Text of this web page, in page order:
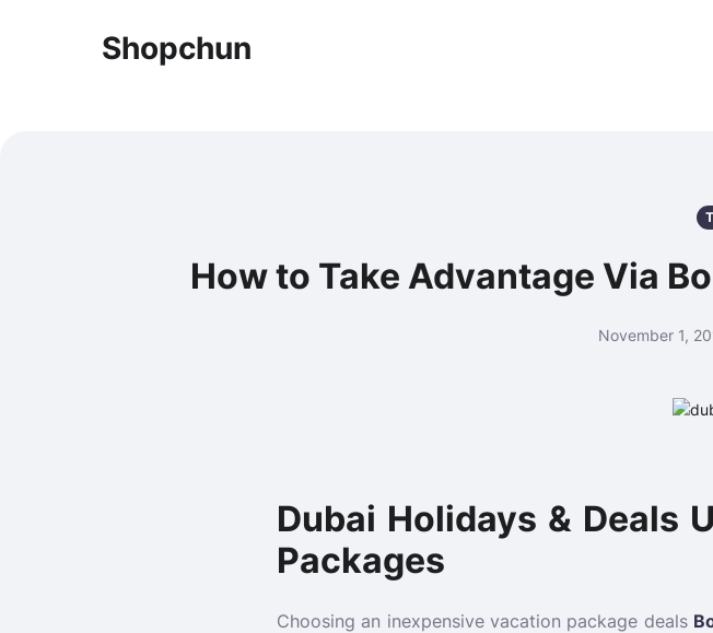
Shopchun
How to Take Advantage Via
November 1,
Dubai Holidays & Deals
Packages
Choosing an inexpensive vacation package deals